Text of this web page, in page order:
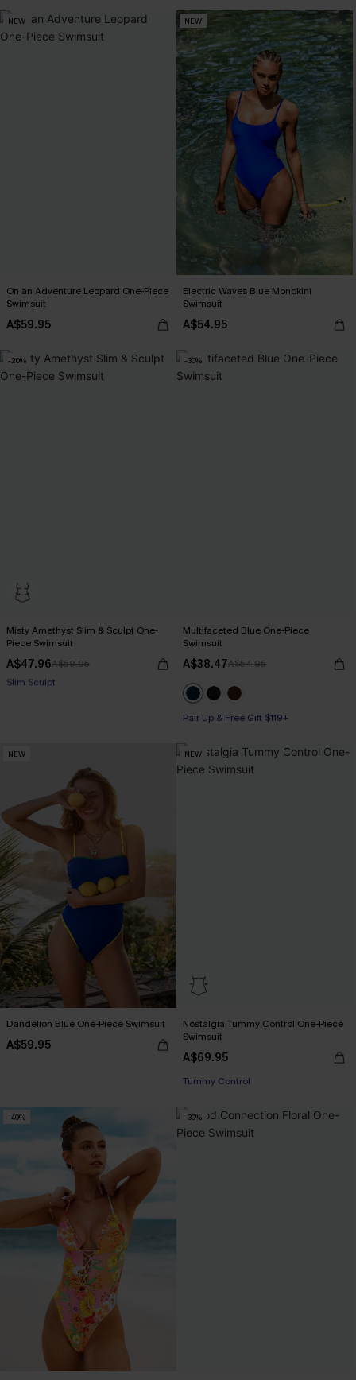
NEW
On an Adventure Leopard One-Piece
Swimsuit
A$59.95
NEW
Electric Waves Blue Monokini
Swimsuit
A$54.95
-20%
Misty Amethyst Slim & Sculpt One-
Piece Swimsuit
A$47.96A$59.95
Pair Up & Free Gift $119+
-30%
Multifaceted Blue One-Piece
Swimsuit
A$38.47A$54.95
Pair Up & Free Gift $119+
NEW
Dandelion Blue One-Piece Swimsuit
A$59.95
NEW
Nostalgia Tummy Control One-Piece
Swimsuit
A$69.95
Tummy Control
-40% -30%